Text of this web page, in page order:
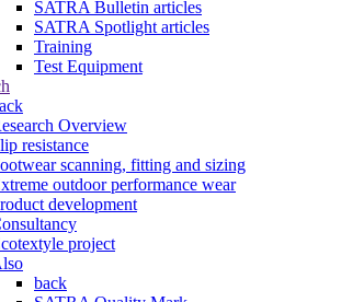
SATRA Bulletin articles
SATRA Spotlight articles
Training
Test Equipment
Overview
resistance
scanning, fitting and sizing
outdoor performance wear
development
project
back